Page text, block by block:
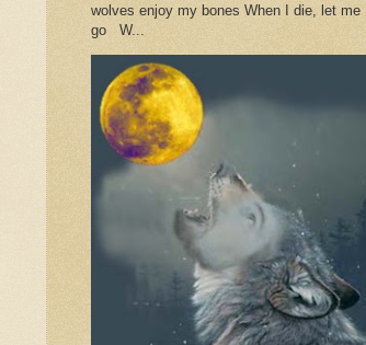
wolves enjoy my bones When I die, let me
go W...